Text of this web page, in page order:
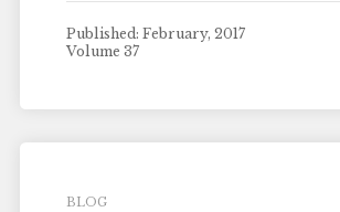
Published: February, 2017
Volume 37
BLOG